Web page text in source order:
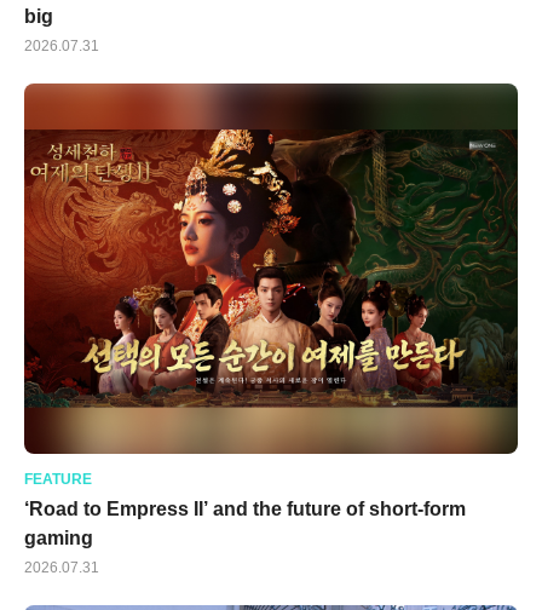
big
2026.07.31
FEATURE
‘Road to Empress II’ and the future of short-form
gaming
2026.07.31